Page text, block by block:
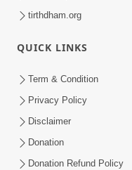
Maharaj
Swamishri
Jul 04, 2026
tirthdham.org
QUICK LINKS
Term & Condition
Privacy Policy
Disclaimer
Donation
Donation Refund Policy